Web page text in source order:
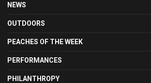
NEWS
OUTDOORS
PEACHES OF THE WEEK
PERFORMANCES
PHILANTHROPY